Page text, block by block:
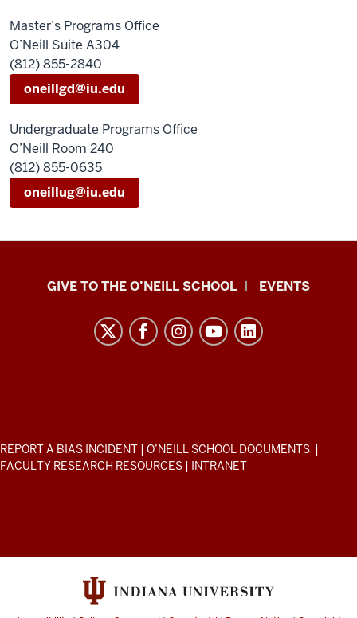
Master’s Programs Office
O’Neill Suite A304
(812) 855-2840
oneillgd@iu.edu
Undergraduate Programs Office
O’Neill Room 240
(812) 855-0635
oneillug@iu.edu
Paul
Environmental
Affairs
media
channels
GIVE TO THE O’NEILL SCHOOL EVENTS
ADDITIONAL
LINKS
REPORT A BIAS INCIDENT | O’NEILL SCHOOL DOCUMENTS |
FACULTY RESEARCH RESOURCES | INTRANET